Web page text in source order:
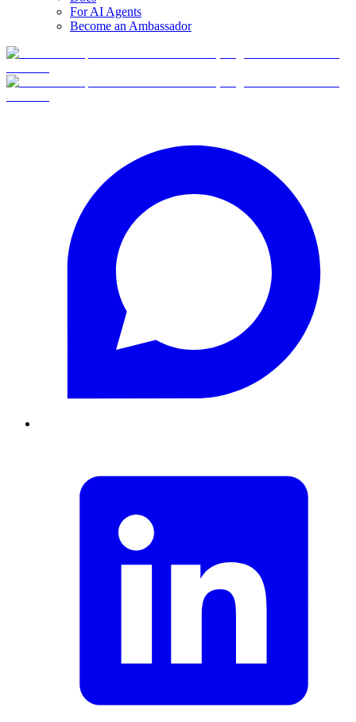
For AI Agents
Become an Ambassador